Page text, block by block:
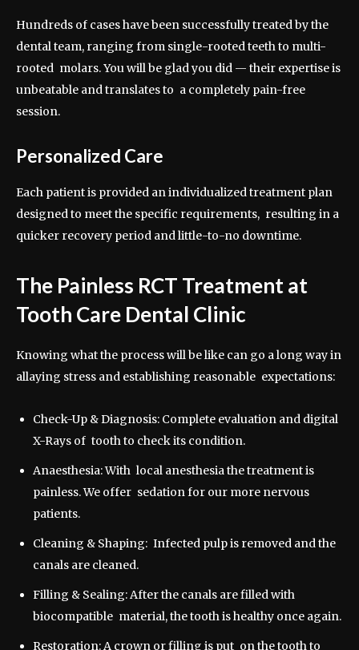
Hundreds of cases have been successfully treated by the
dental team, ranging from single-rooted teeth to multi-
rooted molars. You will be glad you did — their expertise is
unbeatable and translates to a completely pain-free
session.
Personalized Care
Each patient is provided an individualized treatment plan
designed to meet the specific requirements, resulting in a
quicker recovery period and little-to-no downtime.
The Painless RCT Treatment at
Tooth Care Dental Clinic
Knowing what the process will be like can go a long way in
allaying stress and establishing reasonable expectations:
Check-Up & Diagnosis: Complete evaluation and digital
X-Rays of tooth to check its condition.
Anaesthesia: With local anesthesia the treatment is
painless. We offer sedation for our more nervous
patients.
Cleaning & Shaping: Infected pulp is removed and the
canals are cleaned.
Filling & Sealing: After the canals are filled with
biocompatible material, the tooth is healthy once again.
Restoration: A crown or filling is put on the tooth to